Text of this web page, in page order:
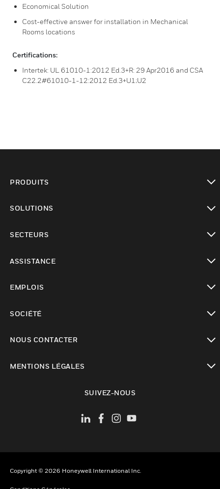
Economical Solution
Cost-effective answer for installation in Mechanical
Rooms locations
Certifications:
Intertek: UL 61010-1:2012 Ed.3+R: 29 Apr2016 and CSA
C22.2#61010-1-12:2012 Ed.3+U1;U2
PRODUITS
SOLUTIONS
SECTEURS
ASSISTANCE
EMPLOIS
SOCIÉTÉ
NOUS CONTACTER
MENTIONS LÉGALES
SUIVEZ-NOUS
Copyright © 2026 Honeywell International Inc.